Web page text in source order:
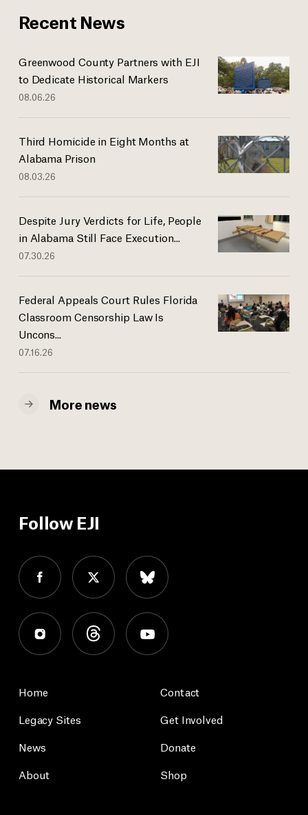
Recent News
Greenwood County Partners with EJI
to Dedicate Historical Markers
08.06.26
Third Homicide in Eight Months at
Alabama Prison
08.03.26
Despite Jury Verdicts for Life, People
in Alabama Still Face Execution...
07.30.26
Federal Appeals Court Rules Florida
Classroom Censorship Law Is
Uncons...
07.16.26
More news
Follow EJI
Home
Legacy Sites
News
About
Contact
Get Involved
Donate
Shop